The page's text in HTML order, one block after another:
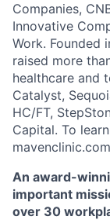
Companies,
Innovative
Work. Founded
raised more
healthcare and
Catalyst,
HC/FT,
Capital. To
An award-
important
over 30